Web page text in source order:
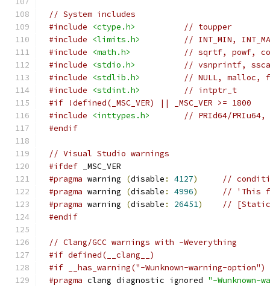
// System includes
#include
<ctype.h>
// toupper
#include
<limits.h>
// INT_MIN,
#include
<math.h>
// sqrtf, powf,
#include
<stdio.h>
// vsnprintf,
#include
<stdlib.h>
// NULL, malloc,
#include
<stdint.h>
// intptr_t
#if !defined(_MSC_VER) || _MSC_VER >= 1800
#include
<inttypes.h>
// PRId64/
#endif
// Visual Studio warnings
#ifdef _MSC_VER
#pragma warning (disable : 4127)
//
#pragma warning (disable : 4996)
// 'This
#pragma warning (disable : 26451)
// [Static
#endif
// Clang/GCC warnings with -Weverything
#if defined(__clang__)
#if __has_warning("-Wunknown-warning-option")
#pragma clang diagnostic ignored "-Wunknown-